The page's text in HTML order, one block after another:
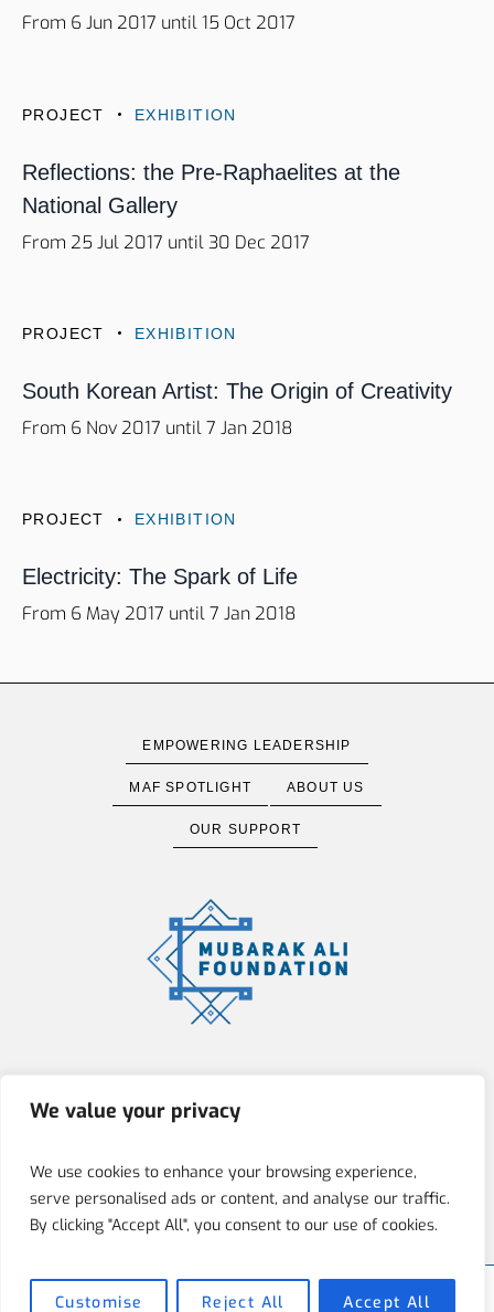
We value your privacy
We use cookies to enhance your browsing experience,
serve personalised ads or content, and analyse our traffic.
By clicking "Accept All", you consent to our use of cookies.
Customise Reject All Accept All
From 6 Jun 2017 until 15 Oct 2017
PROJECT EXHIBITION
Reflections: the Pre-Raphaelites at the
National Gallery
From 25 Jul 2017 until 30 Dec 2017
PROJECT EXHIBITION
South Korean Artist: The Origin of Creativity
From 6 Nov 2017 until 7 Jan 2018
PROJECT EXHIBITION
Electricity: The Spark of Life
From 6 May 2017 until 7 Jan 2018
EMPOWERING LEADERSHIP
MAF SPOTLIGHT ABOUT US
OUR SUPPORT
is committed to fostering integrity,
by empowering individuals through
education, art, and architecture.
Mubarak Ali Foundation © 2025 / All Rights Reserved